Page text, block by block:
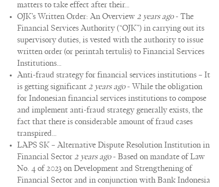
matters to take effect after their…
OJK’s Written Order: An Overview 2 years ago - The
Financial Services Authority (“OJK”) in carrying out its
supervisory duties, is vested with the authority to issue
written order (or perintah tertulis) to Financial Services
Institutions…
Anti-fraud strategy for financial services institutions – It
is getting significant 2 years ago - While the obligation
for Indonesian financial services institutions to compose
and implement anti-fraud strategy generally exists, the
fact that there is considerable amount of fraud cases
transpired…
LAPS SK – Alternative Dispute Resolution Institution in
Financial Sector 2 years ago - Based on mandate of Law
No. 4 of 2023 on Development and Strengthening of
Financial Sector and in conjunction with Bank Indonesia